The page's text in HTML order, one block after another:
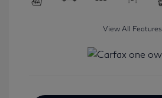
View All Features